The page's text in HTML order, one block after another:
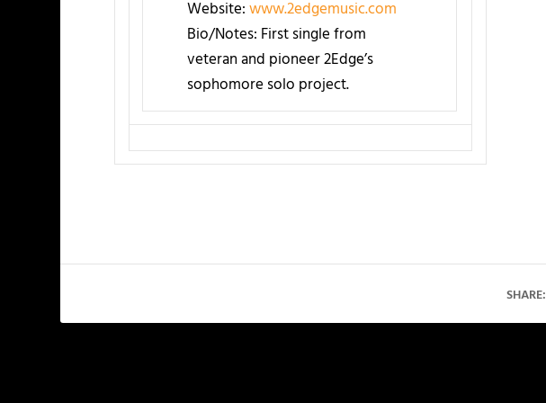
Website:www.2edgemusic.com
Bio/Notes: First single from
veteran and pioneer 2Edge’s
sophomore solo project.
SHARE: